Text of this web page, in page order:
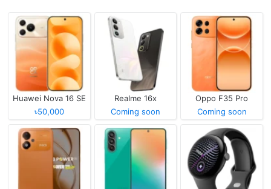
Huawei Nova 16 SE
৳50,000
Realme 16x
Coming soon
Oppo F35 Pro
Coming soon